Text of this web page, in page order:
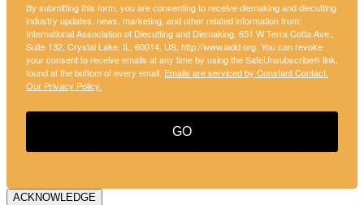
By submitting this form, you are consenting to receive diemaking and diecutting
industry updates, news, marketing, and other related information from:
International Association of Diecutting and Diemaking, 651 W Terra Cotta Ave.,
Suite 132, Crystal Lake, IL, 60014, US, http://www.iadd.org. You can revoke
your consent to receive emails at any time by using the SafeUnsubscribe® link,
found at the bottom of every email. Emails are serviced by Constant Contact.
Our Privacy Policy.
GO
ACKNOWLEDGE